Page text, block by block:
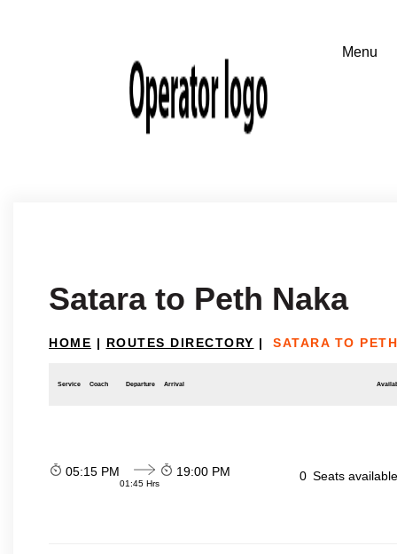
Satara to Peth Naka
HOME | ROUTES DIRECTORY | SATARA TO
Service Coach Departure Arrival
05:15 PM
01:45 Hrs
19:00 PM 0 Seats